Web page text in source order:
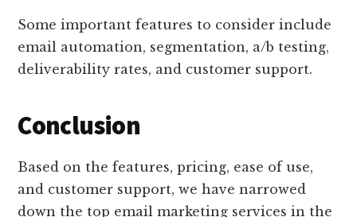
Some important features to consider include
email automation, segmentation, a/b testing,
deliverability rates, and customer support.
Conclusion
Based on the features, pricing, ease of use,
and customer support, we have narrowed
down the top email marketing services in the